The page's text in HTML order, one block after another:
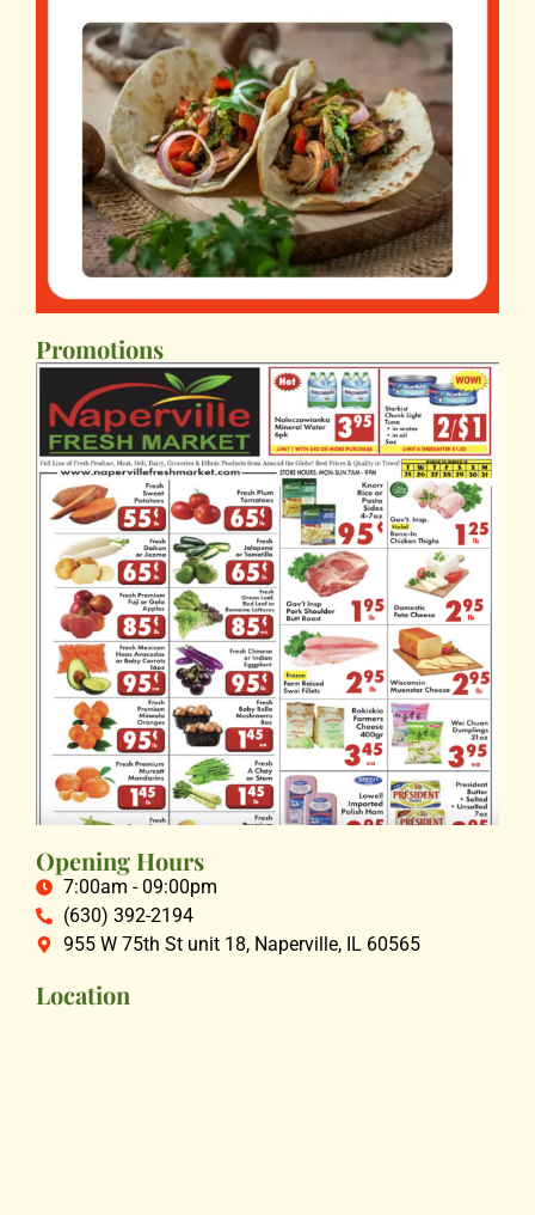
Promotions
Opening Hours
7:00am - 09:00pm
(630) 392-2194
955 W 75th St unit 18, Naperville, IL 60565
Location